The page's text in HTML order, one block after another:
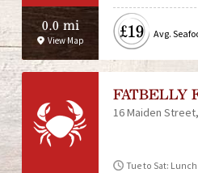
0.0 mi
View Map £19 Avg.
FATBELLY
16 Maiden Street
Tue to Sat: